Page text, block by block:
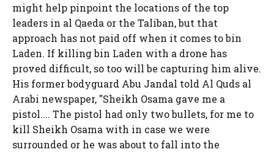
might help pinpoint the locations of the top
leaders in al Qaeda or the Taliban, but that
approach has not paid off when it comes to bin
Laden. If killing bin Laden with a drone has
proved difficult, so too will be capturing him alive.
His former bodyguard Abu Jandal told Al Quds al
Arabi newspaper, "Sheikh Osama gave me a
pistol.... The pistol had only two bullets, for me to
kill Sheikh Osama with in case we were
surrounded or he was about to fall into the